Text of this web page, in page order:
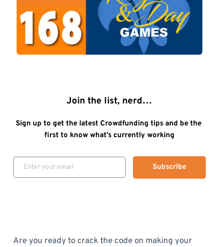
Join the list, nerd…
Sign up to get the latest Crowdfunding tips and be the
first to know what’s currently working
Subscribe
Are you ready to crack the code on making your